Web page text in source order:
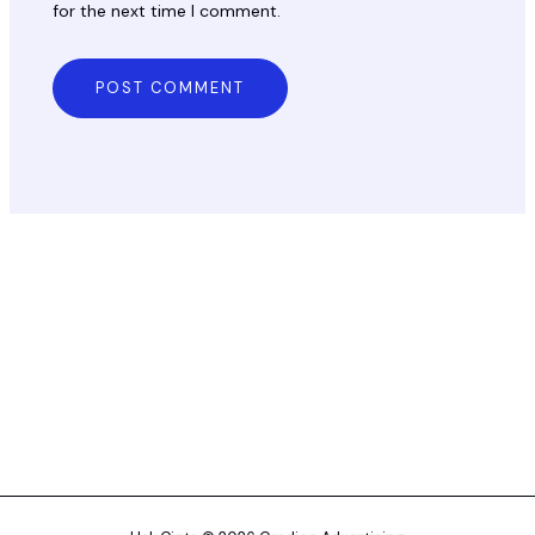
for the next time I comment.